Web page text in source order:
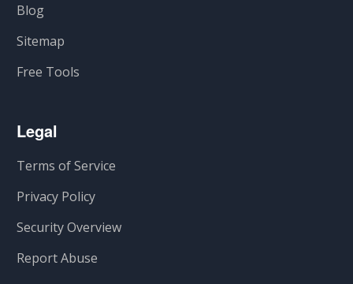
Blog
Sitemap
Free Tools
Legal
Terms of Service
Privacy Policy
Security Overview
Report Abuse